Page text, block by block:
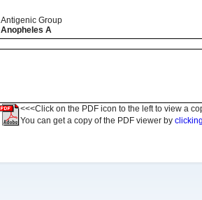
Antigenic Group
Anopheles A
<<<Click on the PDF icon to the left to view a
You can get a copy of the PDF viewer by